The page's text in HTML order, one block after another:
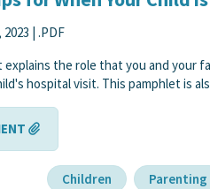
2023 | .PDF
explains the role that you and your
hospital visit. This pamphlet is
Children Parenting